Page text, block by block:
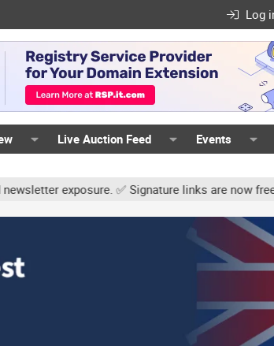
Log
Live Auction Feed Events
exposure. ✅ Signature links are now free